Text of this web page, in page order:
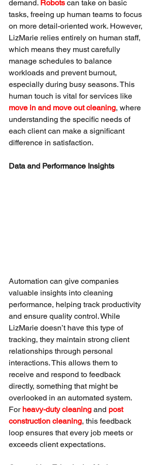
demand. Robots can take on basic
tasks, freeing up human teams to focus
on more detail-oriented work. However,
LizMarie relies entirely on human staff,
which means they must carefully
manage schedules to balance
workloads and prevent burnout,
especially during busy seasons. This
human touch is vital for services like
move in and move out cleaning, where
understanding the specific needs of
each client can make a significant
difference in satisfaction.
Data and Performance Insights
Automation can give companies
valuable insights into cleaning
performance, helping track productivity
and ensure quality control. While
LizMarie doesn’t have this type of
tracking, they maintain strong client
relationships through personal
interactions. This allows them to
receive and respond to feedback
directly, something that might be
overlooked in an automated system.
For heavy-duty cleaning and post
construction cleaning, this feedback
loop ensures that every job meets or
exceeds client expectations.